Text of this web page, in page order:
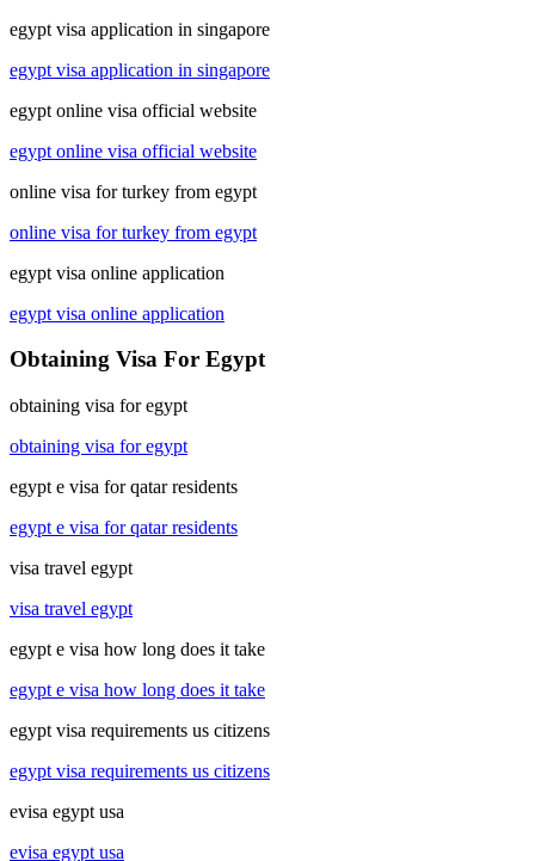
egypt visa application in singapore
egypt visa application in singapore
egypt online visa official website
egypt online visa official website
online visa for turkey from egypt
online visa for turkey from egypt
egypt visa online application
egypt visa online application
Obtaining Visa For Egypt
obtaining visa for egypt
obtaining visa for egypt
egypt e visa for qatar residents
egypt e visa for qatar residents
visa travel egypt
visa travel egypt
egypt e visa how long does it take
egypt e visa how long does it take
egypt visa requirements us citizens
egypt visa requirements us citizens
evisa egypt usa
evisa egypt usa